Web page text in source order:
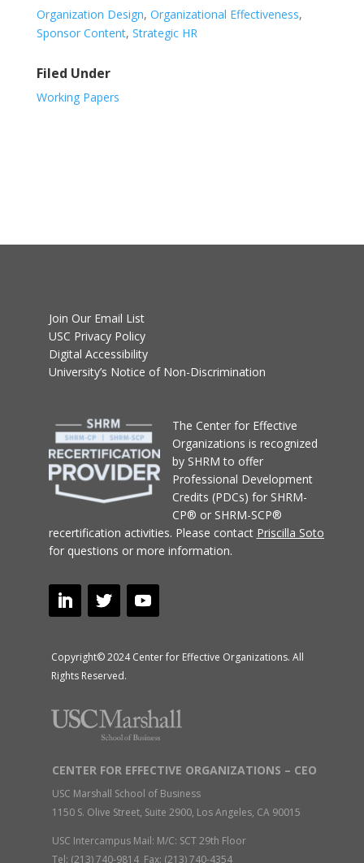
Organization Design, Organizational Effectiveness,
Sponsor Content, Strategic HR
Filed Under
Working Papers
Join Our Email List
USC Privacy Policy
Digital Accessibility
University’s Notice of Non-Discrimination
The Center for Effective
Organizations is recognized
by SHRM to offer
Professional Development
Credits (PDCs) for SHRM-
CP® or SHRM-SCP®
recertification activities. Please contact Priscilla Soto
for questions or more information.
Copyright© 2024 Center for Effective Organizations. All
Rights Reserved.
CENTER FOR EFFECTIVE ORGANIZATIONS – CEO
USC Marshall School of Business
1150 S. Olive Street, Suite 2900, Los Angeles, CA 90015
USC Intercampus Mail: M/C: SCT 29th Floor
Tel: (213) 740-9814 Fax: (213) 740-4354